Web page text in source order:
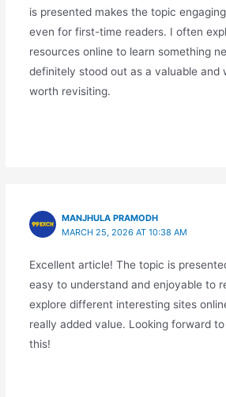
is presented makes the topic
even for first-time readers. I often
resources online to learn something
definitely stood out as a valuable and
worth revisiting.
MANJHULA PRAMODH
MARCH 25, 2026 AT 10:38 AM
Excellent article! The topic is
easy to understand and enjoyable to
explore different interesting sites
really added value. Looking forward
this!